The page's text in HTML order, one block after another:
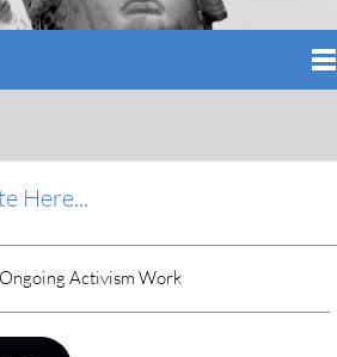
Here...
Activism Work